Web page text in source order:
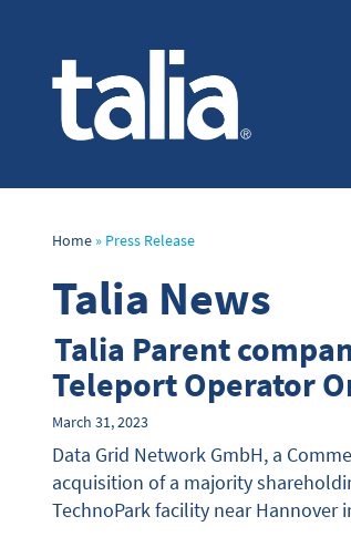
Home » Press Release
Talia News
Talia Parent
Teleport Operator
March 31, 2023
Data Grid Network GmbH, a
acquisition of a majority
TechnoPark facility near Hannover